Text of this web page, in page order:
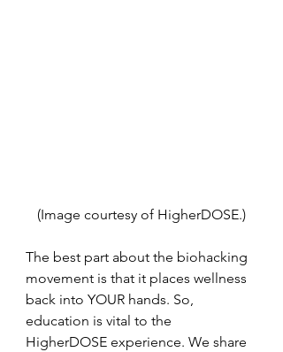
(Image courtesy of HigherDOSE.)
The best part about the biohacking
movement is that it places wellness
back into YOUR hands. So,
education is vital to the
HigherDOSE experience. We share